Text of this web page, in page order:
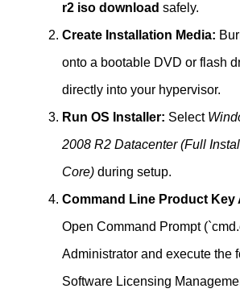
r2 iso download safely.
Create Installation Media:
onto a bootable DVD or flash
directly into your hypervisor.
Run OS Installer: Select
2008 R2 Datacenter (Full
Core) during setup.
Command Line Product Key
Open Command Prompt
Administrator and execute the
Software Licensing